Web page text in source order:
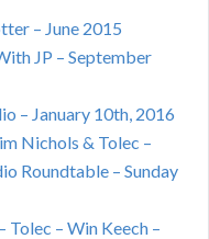
– June 2015
JP – September
– January 10th, 2016
Nichols & Tolec –
Roundtable – Sunday
Tolec – Win Keech –